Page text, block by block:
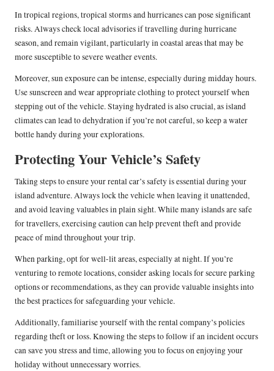
In tropical regions, tropical storms and hurricanes can pose significant
risks. Always check local advisories if travelling during hurricane
season, and remain vigilant, particularly in coastal areas that may be
more susceptible to severe weather events.
Moreover, sun exposure can be intense, especially during midday hours.
Use sunscreen and wear appropriate clothing to protect yourself when
stepping out of the vehicle. Staying hydrated is also crucial, as island
climates can lead to dehydration if you’re not careful, so keep a water
bottle handy during your explorations.
Protecting Your Vehicle’s Safety
Taking steps to ensure your rental car’s safety is essential during your
island adventure. Always lock the vehicle when leaving it unattended,
and avoid leaving valuables in plain sight. While many islands are safe
for travellers, exercising caution can help prevent theft and provide
peace of mind throughout your trip.
When parking, opt for well-lit areas, especially at night. If you’re
venturing to remote locations, consider asking locals for secure parking
options or recommendations, as they can provide valuable insights into
the best practices for safeguarding your vehicle.
Additionally, familiarise yourself with the rental company’s policies
regarding theft or loss. Knowing the steps to follow if an incident occurs
can save you stress and time, allowing you to focus on enjoying your
holiday without unnecessary worries.